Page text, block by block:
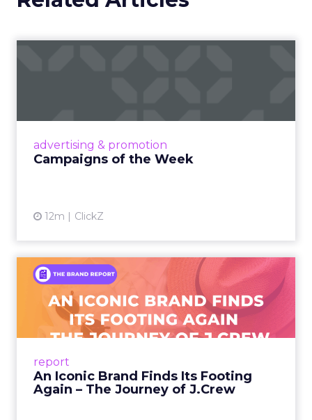
advertising & promotion
Campaigns of the Week
12m ClickZ
report
An Iconic Brand Finds Its Footing
Again – The Journey of J.Crew
An Iconic Brand Finds Its
Footing Again – The Jour...
A J.Crew storefront sign in New York City.
From Ivy League Catalogs to Chapter 11 A
View article